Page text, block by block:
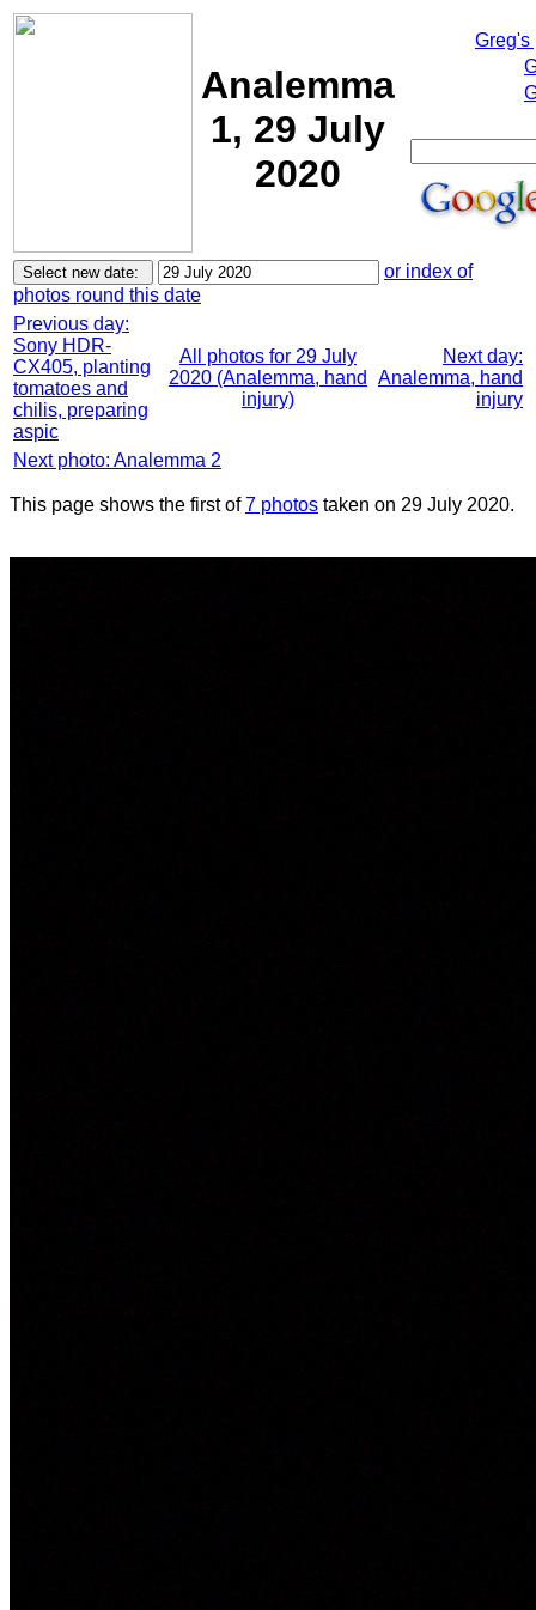
Analemma
1, 29 July
2020
Greg's
or index of
photos round this date
Previous day:
Sony HDR-
CX405, planting
tomatoes and
chilis, preparing
aspic
All photos for 29 July
2020 (Analemma, hand
injury)
Next day:
Analemma, hand
injury
Next photo: Analemma 2
This page shows the first of7 photos taken on 29 July 2020.